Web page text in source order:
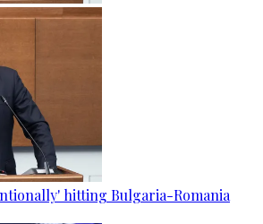
hitting Bulgaria-Romania